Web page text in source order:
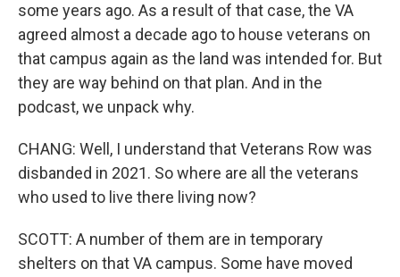
some years ago. As a result of that case, the VA
agreed almost a decade ago to house veterans on
that campus again as the land was intended for. But
they are way behind on that plan. And in the
podcast, we unpack why.
CHANG: Well, I understand that Veterans Row was
disbanded in 2021. So where are all the veterans
who used to live there living now?
SCOTT: A number of them are in temporary
shelters on that VA campus. Some have moved